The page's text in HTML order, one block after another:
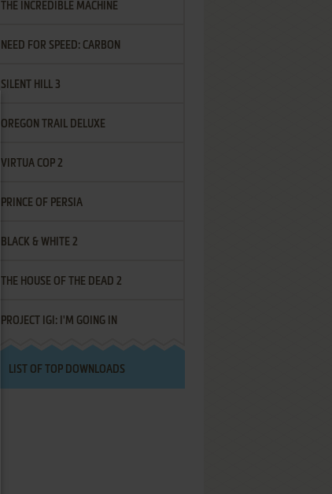
THE INCREDIBLE MACHINE
NEED FOR SPEED: CARBON
SILENT HILL 3
OREGON TRAIL DELUXE
VIRTUA COP 2
PRINCE OF PERSIA
BLACK & WHITE 2
THE HOUSE OF THE DEAD 2
PROJECT IGI: I'M GOING IN
LIST OF TOP DOWNLOADS